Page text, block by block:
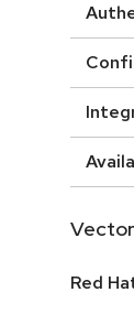
Vector
Red